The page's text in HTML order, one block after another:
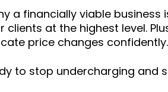
a financially viable
clients at the highest level.
price changes confidently.
to stop undercharging and